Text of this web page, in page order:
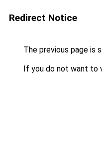
Redirect Notice
The previous page is
If you do not want to